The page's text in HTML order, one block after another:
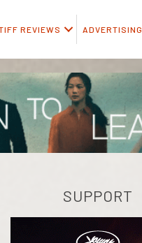
REVIEWS ADVERTISING
SUPPORT